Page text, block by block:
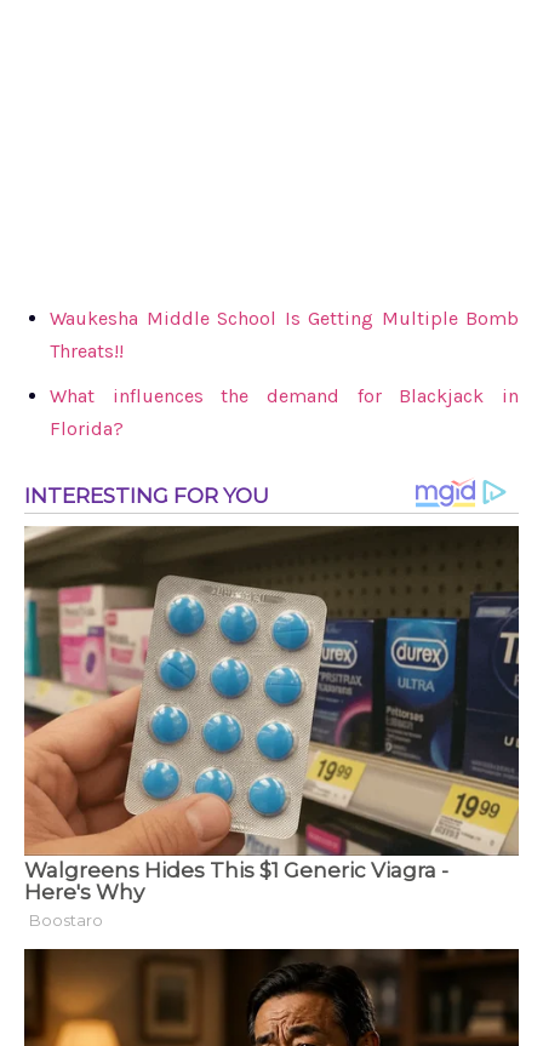
Waukesha Middle School Is Getting Multiple Bomb
Threats!!
What influences the demand for Blackjack in
Florida?